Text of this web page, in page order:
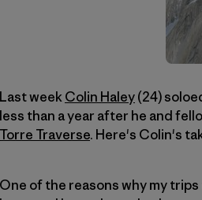
Last weekColin Haley(24)
less than a year after he and
Torre Traverse. Here's Colin's
One of the reasons why my